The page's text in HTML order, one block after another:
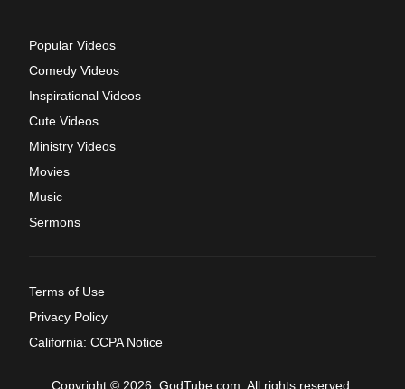
Popular Videos
Comedy Videos
Inspirational Videos
Cute Videos
Ministry Videos
Movies
Music
Sermons
Terms of Use
Privacy Policy
California: CCPA Notice
Copyright © 2026, GodTube.com. All rights reserved.